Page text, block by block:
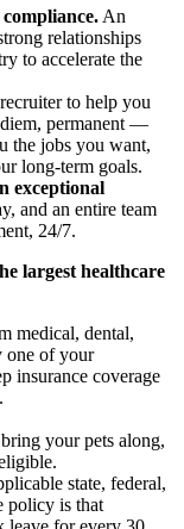
An
relationships
to accelerate the
to help you
diem, permanent —
the jobs you want,
long-term goals.
exceptional
and an entire team
24/7.
largest healthcare
medical, dental,
one of your
insurance coverage
your pets along,
state, federal,
policy is that